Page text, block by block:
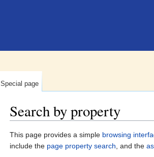
Special page
Search by property
This page provides a simple browsing
include the page property search, and the